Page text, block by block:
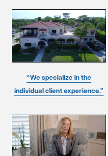
“We specialize in the
individual client experience.”